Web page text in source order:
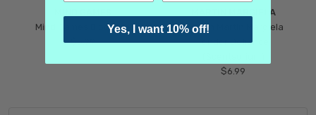
Mind Games Blockade
$5.99
MARTIN MARGIELA
Maison Martin Margiela
Tender Defiance
$6.99
Yes, I want 10% off!